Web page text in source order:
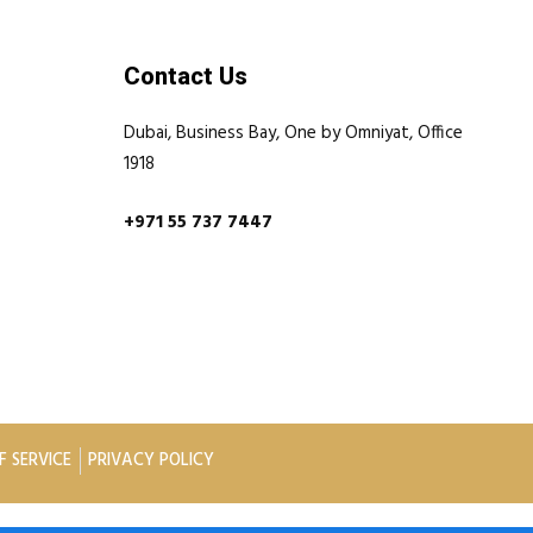
Contact Us
Dubai, Business Bay, One by Omniyat, Office
1918
+971 55 737 7447
SERVICE PRIVACY POLICY